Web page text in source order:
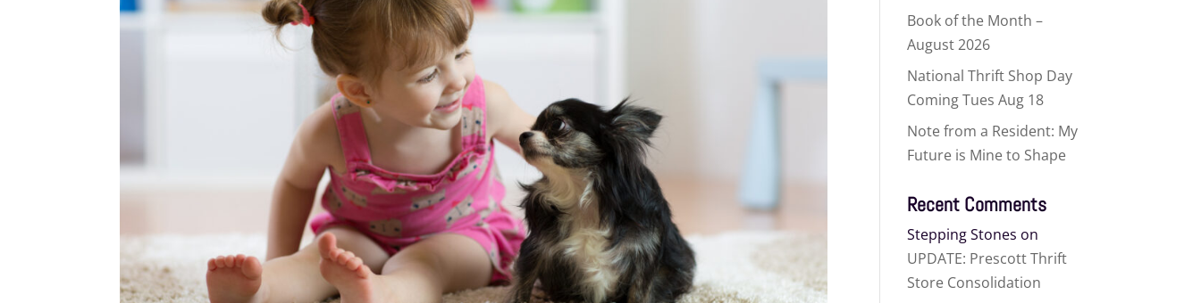
Book of the Month –
August 2026
National Thrift Shop Day
Coming Tues Aug 18
Note from a Resident: My
Future is Mine to Shape
Recent Comments
Stepping Stones on
UPDATE: Prescott Thrift
Store Consolidation